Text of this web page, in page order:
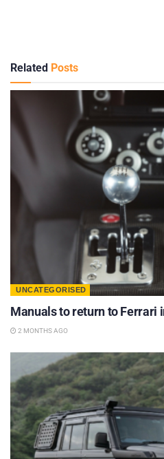
Related Posts
UNCATEGORISED
Manuals to return to Ferrari
2 MONTHS AGO